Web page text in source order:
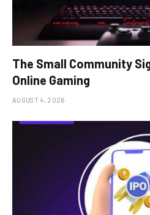
The Small Community
Online Gaming
AUGUST 4, 2026